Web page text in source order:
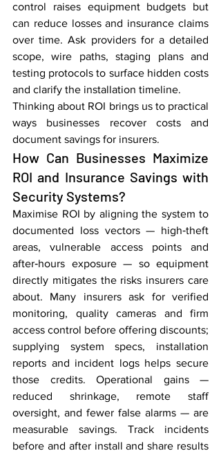
control raises equipment budgets but
can reduce losses and insurance claims
over time. Ask providers for a detailed
scope, wire paths, staging plans and
testing protocols to surface hidden costs
and clarify the installation timeline.
Thinking about ROI brings us to practical
ways businesses recover costs and
document savings for insurers.
How Can Businesses Maximize
ROI and Insurance Savings with
Security Systems?
Maximise ROI by aligning the system to
documented loss vectors — high‑theft
areas, vulnerable access points and
after‑hours exposure — so equipment
directly mitigates the risks insurers care
about. Many insurers ask for verified
monitoring, quality cameras and firm
access control before offering discounts;
supplying system specs, installation
reports and incident logs helps secure
those credits. Operational gains —
reduced shrinkage, remote staff
oversight, and fewer false alarms — are
measurable savings. Track incidents
before and after install and share results